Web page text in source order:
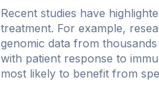
Recent studies have
treatment. For example,
genomic data from
with patient response to
most likely to benefit from